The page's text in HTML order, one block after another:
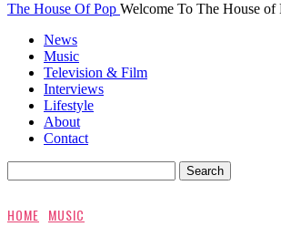
The House Of Pop Welcome To The House of
News
Music
Television & Film
Interviews
Lifestyle
About
Contact
HOME MUSIC